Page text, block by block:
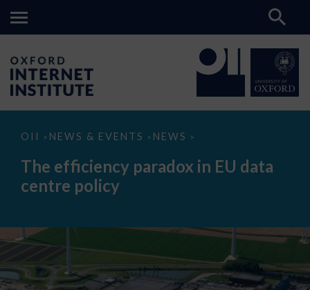
OII > NEWS & EVENTS > NEWS >
The
paradox
data
The efficiency paradox in EU data
centre policy